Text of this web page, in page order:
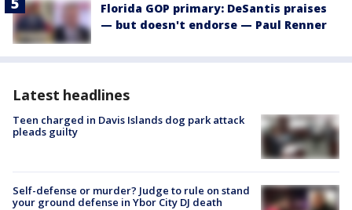
Florida GOP primary: DeSantis praises
— but doesn't endorse — Paul Renner
Latest headlines
Teen charged in Davis Islands dog park attack
pleads guilty
Self-defense or murder? Judge to rule on stand
your ground defense in Ybor City DJ death